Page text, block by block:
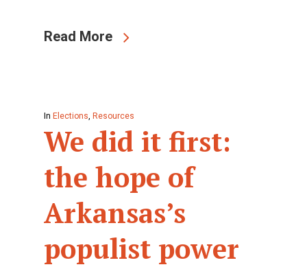
Read More
In Elections, Resources
We did it first:
the hope of
Arkansas’s
populist power